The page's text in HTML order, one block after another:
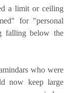
a limit or ceiling
for "personal
falling below the
who were
now keep large